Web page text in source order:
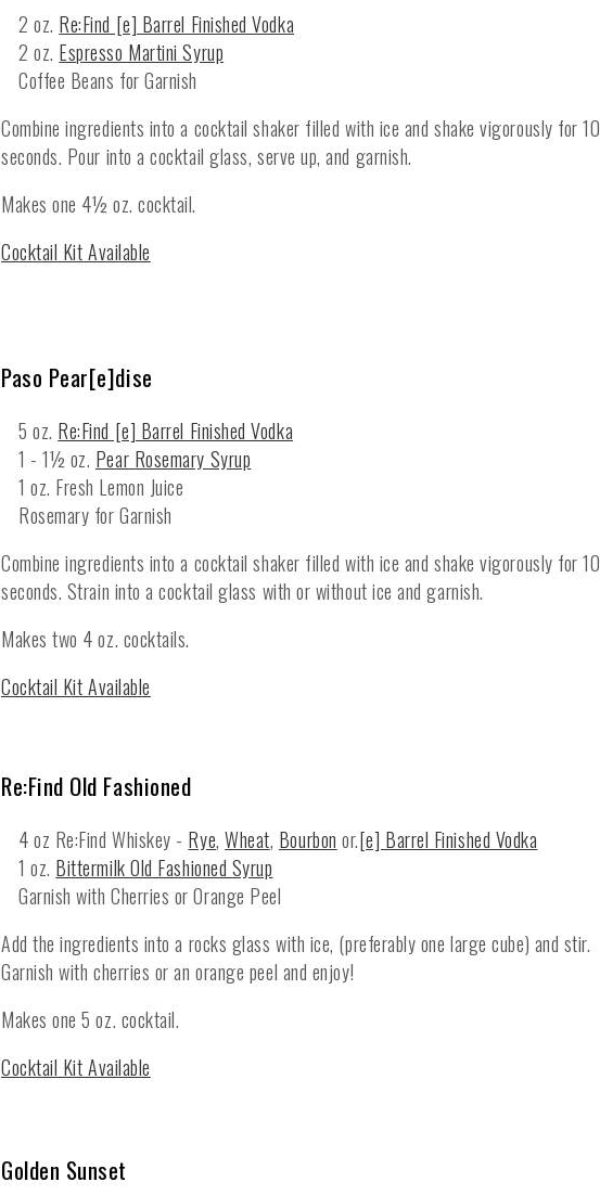
2 oz. Re:Find [e] Barrel Finished Vodka
2 oz. Espresso Martini Syrup
Coffee Beans for Garnish
Combine ingredients into a cocktail shaker filled with ice and shake vigorously for 10
seconds. Pour into a cocktail glass, serve up, and garnish.
Makes one 4½ oz. cocktail.
Cocktail Kit Available
Paso Pear[e]dise
5 oz. Re:Find [e] Barrel Finished Vodka
1 - 1½ oz. Pear Rosemary Syrup
1 oz. Fresh Lemon Juice
Rosemary for Garnish
Combine ingredients into a cocktail shaker filled with ice and shake vigorously for 10
seconds. Strain into a cocktail glass with or without ice and garnish.
Makes two 4 oz. cocktails.
Cocktail Kit Available
Re:Find Old Fashioned
4 oz Re:Find Whiskey - Rye,Wheat, Bourbon or.[e] Barrel Finished Vodka
1 oz. Bittermilk Old Fashioned Syrup
Garnish with Cherries or Orange Peel
Add the ingredients into a rocks glass with ice, (preferably one large cube) and stir.
Garnish with cherries or an orange peel and enjoy!
Makes one 5 oz. cocktail.
Cocktail Kit Available
Golden Sunset